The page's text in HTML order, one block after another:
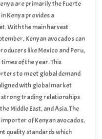
are primarily the Fuerte
the nation’s robust
Kenya provides a
With the main harvest
Kenyan avocados can
like Mexico and Peru,
of the year. This
to meet global demand
a reliable source of high-
with global market
strong trading relationships
Middle East, and Asia. The
of Kenyan avocados,
quality standards which